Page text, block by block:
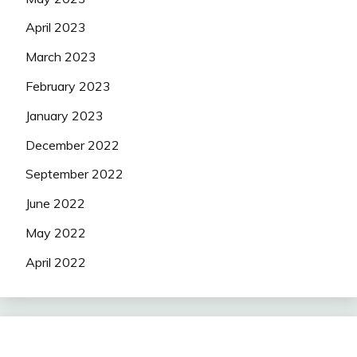
April 2023
March 2023
February 2023
January 2023
December 2022
September 2022
June 2022
May 2022
April 2022